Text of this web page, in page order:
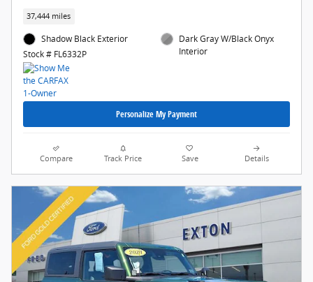
37,444 miles
Shadow Black Exterior
Stock # FL6332P
Dark Gray W/Black Onyx
Interior
Personalize My Payment
Compare Track Price Save Details